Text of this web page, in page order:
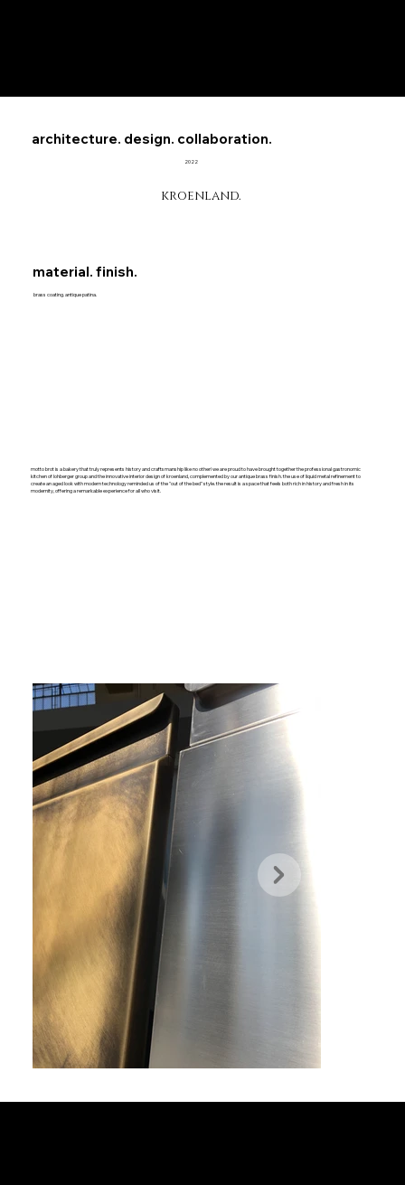
architecture. design. collaboration.
kroenland.
2022
material. finish.
brass coating. antique patina.
motto brot is a bakery that truly represents history and craftsmanship like no other! we are proud to have brought together the professional gastronomic
kitchen of lohberger group and the innovative interior design of kroenland, complemented by our antique brass finish. the use of liquid metal refinement to
create an aged look with modern technology reminded us of the "out of the bed" style. the result is a space that feels both rich in history and fresh in its
modernity, offering a remarkable experience for all who visit.